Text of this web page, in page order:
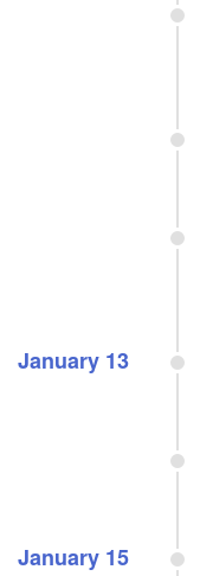
January 13
January 15